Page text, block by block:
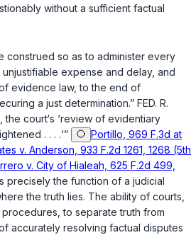
without a sufficient factual
construed so as to administer every
expense and delay, and
evidence law, to the end of
a just determination.” FED. R.
the court‘s ‘review of evidentiary
. . . .‘”
Portillo, 969 F.3d at
v. Anderson, 933 F.2d 1261, 1268 (5th
v. City of Hialeah, 625 F.2d 499,
precisely the function of a judicial
the truth lies. The ability of courts,
to separate truth from
accurately resolving factual disputes